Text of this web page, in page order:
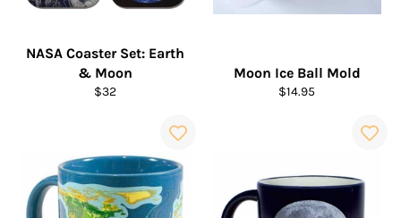
NASA Coaster Set: Earth
& Moon
Regular
$32
Moon Ice Ball Mold
Regular
$14.95